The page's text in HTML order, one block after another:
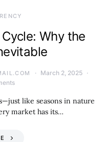
Why the
March 2, 2025
like seasons in nature
market has its…